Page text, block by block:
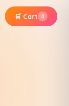
🛒 Cart 0